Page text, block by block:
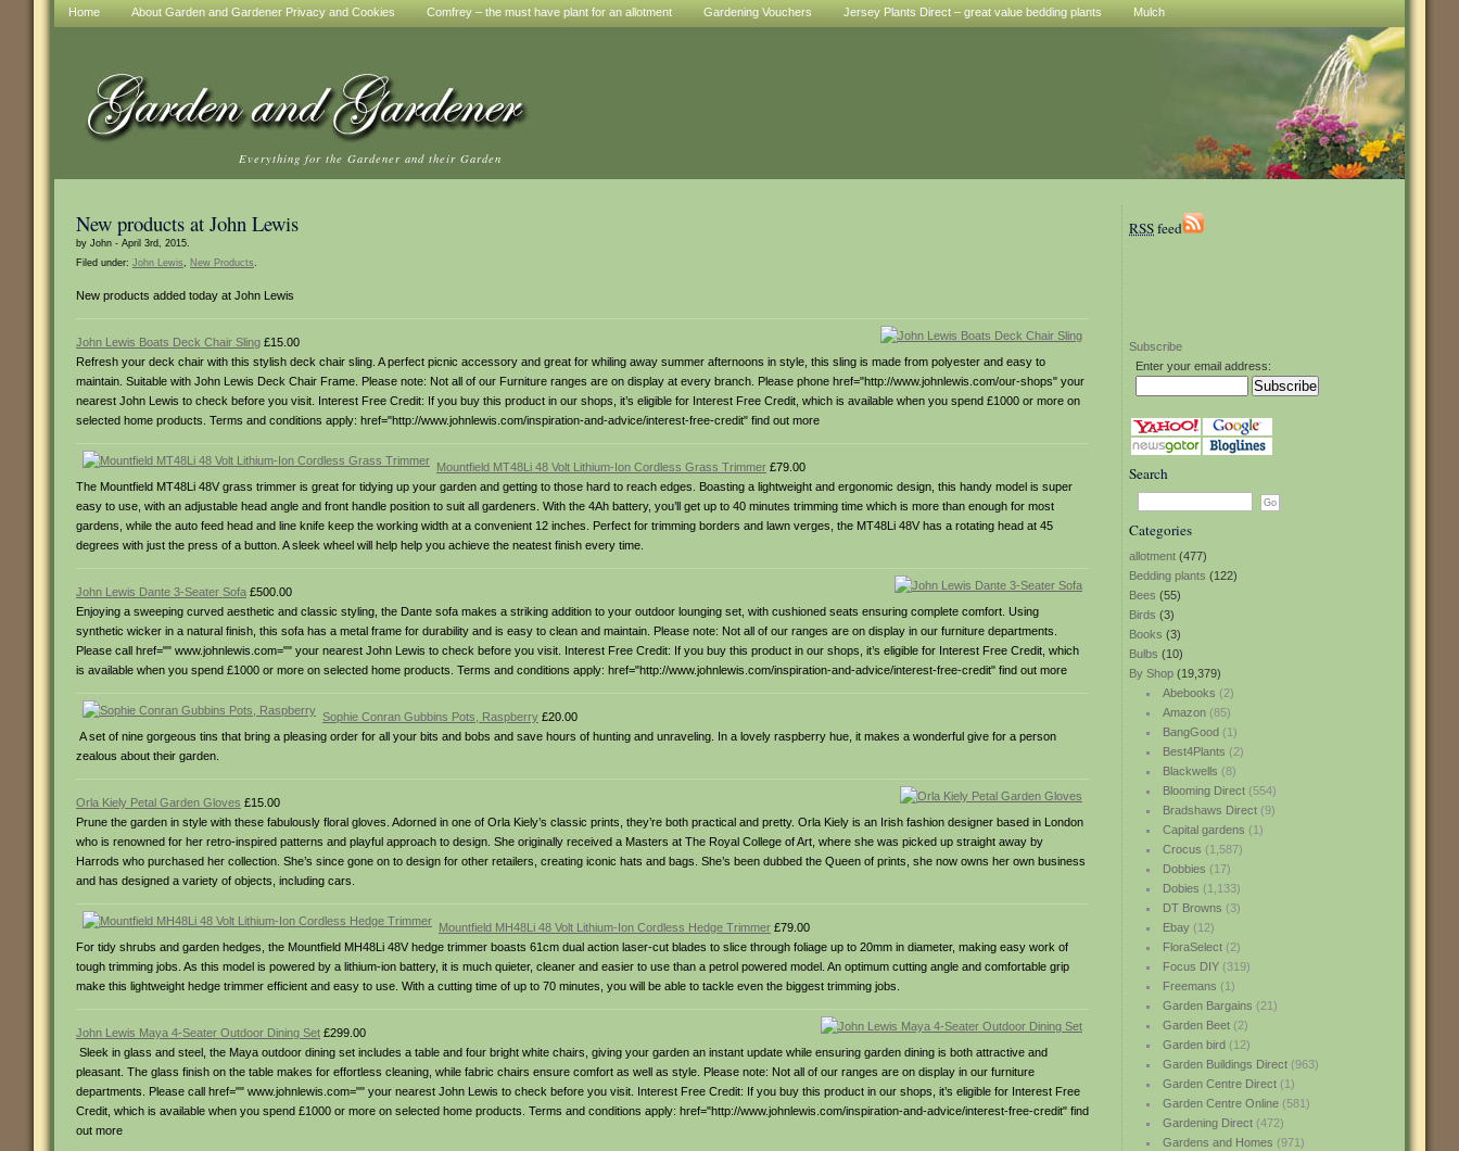
Home About Garden and Gardener Privacy and Cookies Comfrey – the must have plant for an allotment Gardening Vouchers Jersey Plants Direct – great value bedding plants Mulch
Everything for the Gardener and their Garden
RSSfeed
Subscribe
Enter your email address:
Search
Categories
allotment (477)
Bedding plants (122)
Bees (55)
Birds (3)
Books (3)
Bulbs (10)
By Shop (19,379)
Abebooks (2)
Amazon(85)
BangGood(1)
Best4Plants (2)
Blackwells (8)
Blooming Direct(554)
Bradshaws Direct(9)
Capital gardens (1)
Crocus (1,587)
Dobbies (17)
Dobies (1,133)
DT Browns (3)
Ebay(12)
FloraSelect(2)
Focus DIY(319)
Freemans (1)
Garden Bargains (21)
Garden Beet(2)
Garden bird(12)
Garden Buildings Direct(963)
Garden Centre Direct(1)
Garden Centre Online(581)
Gardening Direct(472)
Gardens and Homes (971)
New products at John Lewis
by John - April 3rd, 2015.
Filed under: John Lewis, New Products.
New products added today at John Lewis
John Lewis Boats Deck Chair Sling £15.00
Refresh your deck chair with this stylish deck chair sling. A perfect picnic accessory and great for whiling away summer afternoons in style, this sling is made from polyester and easy to
maintain. Suitable with John Lewis Deck Chair Frame. Please note: Not all of our Furniture ranges are on display at every branch. Please phone href="http://www.johnlewis.com/our-shops" your
nearest John Lewis to check before you visit. Interest Free Credit: If you buy this product in our shops, it’s eligible for Interest Free Credit, which is available when you spend £1000 or more on
selected home products. Terms and conditions apply: href="http://www.johnlewis.com/inspiration-and-advice/interest-free-credit" find out more
Mountfield MT48Li 48 Volt Lithium-Ion Cordless Grass Trimmer £79.00
The Mountfield MT48Li 48V grass trimmer is great for tidying up your garden and getting to those hard to reach edges. Boasting a lightweight and ergonomic design, this handy model is super
easy to use, with an adjustable head angle and front handle position to suit all gardeners. With the 4Ah battery, you’ll get up to 40 minutes trimming time which is more than enough for most
gardens, while the auto feed head and line knife keep the working width at a convenient 12 inches. Perfect for trimming borders and lawn verges, the MT48Li 48V has a rotating head at 45
degrees with just the press of a button. A sleek wheel will help help you achieve the neatest finish every time.
John Lewis Dante 3-Seater Sofa £500.00
Enjoying a sweeping curved aesthetic and classic styling, the Dante sofa makes a striking addition to your outdoor lounging set, with cushioned seats ensuring complete comfort. Using
synthetic wicker in a natural finish, this sofa has a metal frame for durability and is easy to clean and maintain. Please note: Not all of our ranges are on display in our furniture departments.
Please call href="" www.johnlewis.com="" your nearest John Lewis to check before you visit. Interest Free Credit: If you buy this product in our shops, it’s eligible for Interest Free Credit, which
is available when you spend £1000 or more on selected home products. Terms and conditions apply: href="http://www.johnlewis.com/inspiration-and-advice/interest-free-credit" find out more
Sophie Conran Gubbins Pots, Raspberry £20.00
A set of nine gorgeous tins that bring a pleasing order for all your bits and bobs and save hours of hunting and unraveling. In a lovely raspberry hue, it makes a wonderful give for a person
zealous about their garden.
Orla Kiely Petal Garden Gloves £15.00
Prune the garden in style with these fabulously floral gloves. Adorned in one of Orla Kiely’s classic prints, they’re both practical and pretty. Orla Kiely is an Irish fashion designer based in London
who is renowned for her retro-inspired patterns and playful approach to design. She originally received a Masters at The Royal College of Art, where she was picked up straight away by
Harrods who purchased her collection. She’s since gone on to design for other retailers, creating iconic hats and bags. She’s been dubbed the Queen of prints, she now owns her own business
and has designed a variety of objects, including cars.
Mountfield MH48Li 48 Volt Lithium-Ion Cordless Hedge Trimmer £79.00
For tidy shrubs and garden hedges, the Mountfield MH48Li 48V hedge trimmer boasts 61cm dual action laser-cut blades to slice through foliage up to 20mm in diameter, making easy work of
tough trimming jobs. As this model is powered by a lithium-ion battery, it is much quieter, cleaner and easier to use than a petrol powered model. An optimum cutting angle and comfortable grip
make this lightweight hedge trimmer efficient and easy to use. With a cutting time of up to 70 minutes, you will be able to tackle even the biggest trimming jobs.
John Lewis Maya 4-Seater Outdoor Dining Set £299.00
Sleek in glass and steel, the Maya outdoor dining set includes a table and four bright white chairs, giving your garden an instant update while ensuring garden dining is both attractive and
pleasant. The glass finish on the table makes for effortless cleaning, while fabric chairs ensure comfort as well as style. Please note: Not all of our ranges are on display in our furniture
departments. Please call href="" www.johnlewis.com="" your nearest John Lewis to check before you visit. Interest Free Credit: If you buy this product in our shops, it’s eligible for Interest Free
Credit, which is available when you spend £1000 or more on selected home products. Terms and conditions apply: href="http://www.johnlewis.com/inspiration-and-advice/interest-free-credit" find
out more